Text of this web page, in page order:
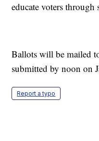
educate voters through
Ballots will be mailed
submitted by noon on
Report a typo